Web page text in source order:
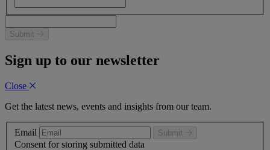
Submit
Sign up to our newsletter
Close
Get the latest news, events and insights from our team.
Email Submit
Consent for storing submitted data